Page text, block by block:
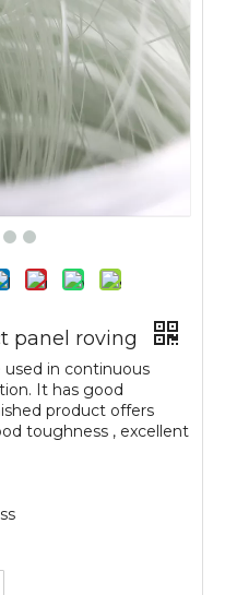
panel roving
used in continuous
It has good
product offers
toughness , excellent